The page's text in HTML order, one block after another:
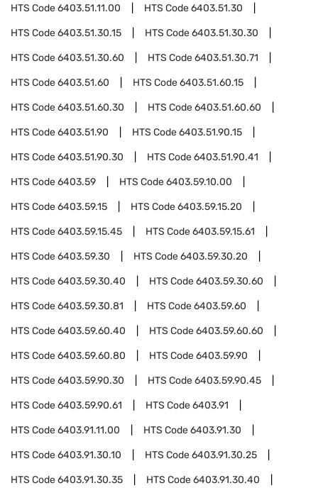
HTS Code6403.51.11.00 HTS Code6403.51.30
HTS Code6403.51.30.15 HTS Code6403.51.30.30
HTS Code6403.51.30.60 HTS Code6403.51.30.71
HTS Code6403.51.60 HTS Code6403.51.60.15
HTS Code6403.51.60.30 HTS Code6403.51.60.60
HTS Code6403.51.90 HTS Code6403.51.90.15
HTS Code6403.51.90.30 HTS Code6403.51.90.41
HTS Code6403.59 HTS Code6403.59.10.00
HTS Code6403.59.15 HTS Code6403.59.15.20
HTS Code6403.59.15.45 HTS Code6403.59.15.61
HTS Code6403.59.30 HTS Code6403.59.30.20
HTS Code6403.59.30.40 HTS Code6403.59.30.60
HTS Code6403.59.30.81 HTS Code6403.59.60
HTS Code6403.59.60.40 HTS Code6403.59.60.60
HTS Code6403.59.60.80 HTS Code6403.59.90
HTS Code6403.59.90.30 HTS Code6403.59.90.45
HTS Code6403.59.90.61 HTS Code6403.91
HTS Code6403.91.11.00 HTS Code6403.91.30
HTS Code6403.91.30.10 HTS Code6403.91.30.25
HTS Code6403.91.30.35 HTS Code6403.91.30.40